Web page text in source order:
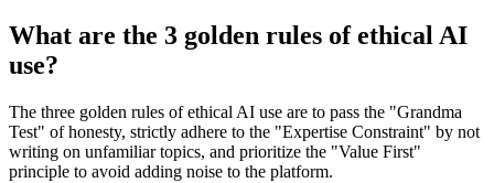
What are the 3 golden rules of ethical AI
use?
The three golden rules of ethical AI use are to pass the "Grandma
Test" of honesty, strictly adhere to the "Expertise Constraint" by not
writing on unfamiliar topics, and prioritize the "Value First"
principle to avoid adding noise to the platform.